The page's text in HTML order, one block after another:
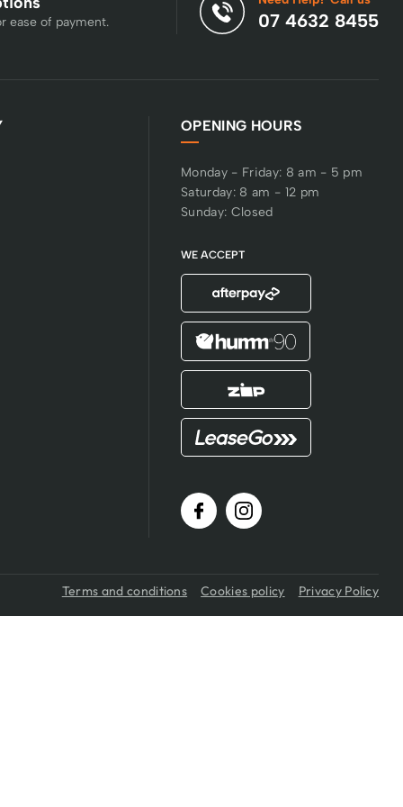
ease of payment. 07 4632 8455
OPENING HOURS
Monday - Friday: 8 am - 5 pm
Saturday: 8 am - 12 pm
Sunday: Closed
WE ACCEPT
Terms and conditions Cookies policy Privacy Policy